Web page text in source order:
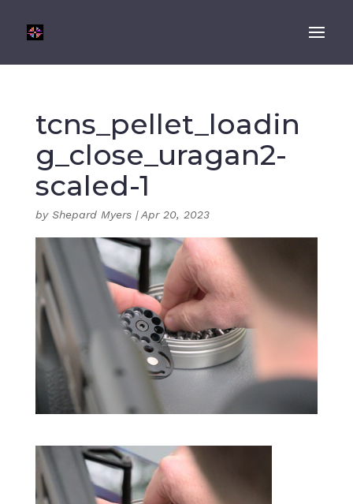
tcns_pellet_loadin
g_close_uragan2-
scaled-1
by Shepard Myers|Apr 20, 2023